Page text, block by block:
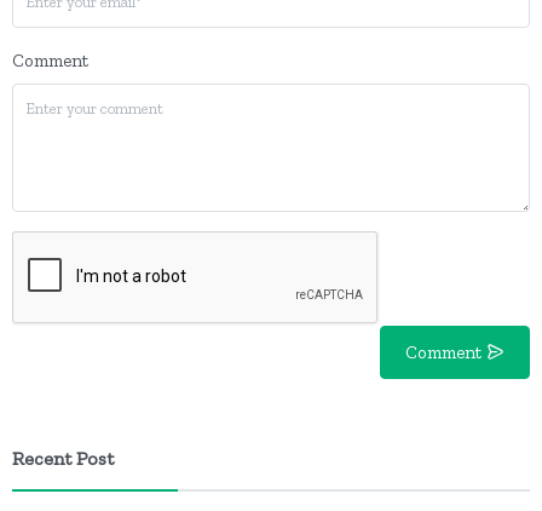
Comment
Comment
Recent Post